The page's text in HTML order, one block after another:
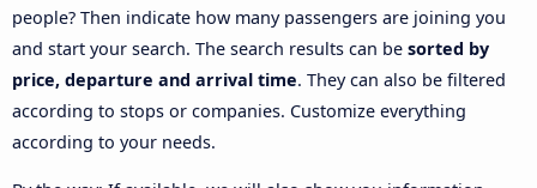
people? Then indicate how many passengers are joining you
and start your search. The search results can be sorted by
price, departure and arrival time. They can also be filtered
according to stops or companies. Customize everything
according to your needs.